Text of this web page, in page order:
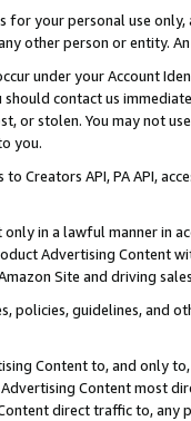
your personal use
other person or entity.
under your Account
contact us
or stolen. You may not
you.
to Creators API, PA API,
in a lawful manner in
Advertising
Site and driving
policies, guidelines, and
Content to, and only
Content most
direct traffic to,